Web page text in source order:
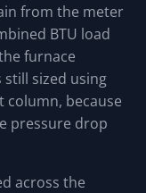
from the meter
BTU load
furnace
sized using
because
pressure drop
across the